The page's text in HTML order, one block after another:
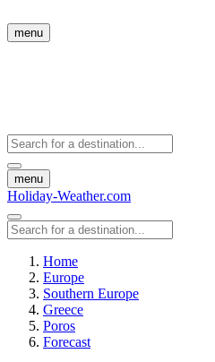
menu
menu
Holiday-Weather.com
Home
Europe
Southern Europe
Greece
Poros
Forecast